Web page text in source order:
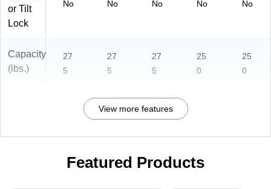
or Tilt
Lock
No No No No No
Capacity
(lbs.)
27
5
27
5
27
5
25
0
25
0
View more features
Featured Products